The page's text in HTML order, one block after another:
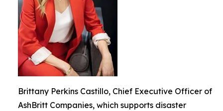
Brittany Perkins Castillo, Chief Executive Officer of
AshBritt Companies, which supports disaster